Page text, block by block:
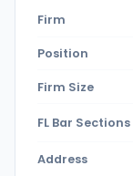
Firm
Position
Firm Size
FL Bar Sections
Address